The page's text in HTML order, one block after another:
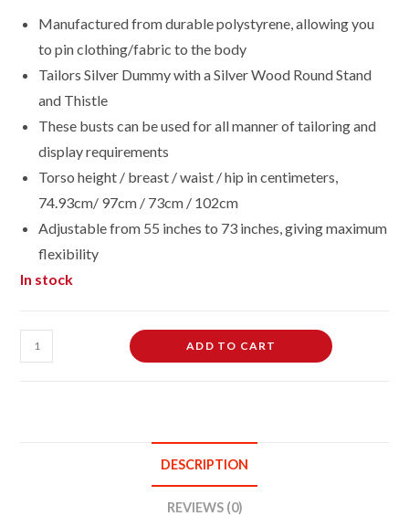
Manufactured from durable polystyrene, allowing you
to pin clothing/fabric to the body
Tailors Silver Dummy with a Silver Wood Round Stand
and Thistle
These busts can be used for all manner of tailoring and
display requirements
Torso height / breast / waist / hip in centimeters,
74.93cm/ 97cm / 73cm / 102cm
Adjustable from 55 inches to 73 inches, giving maximum
flexibility
In stock
Female
Tailor's
ADD TO CART
DESCRIPTION
REVIEWS (0)